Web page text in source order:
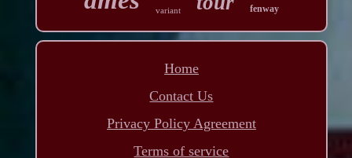
variant fenway
Home
Contact Us
Privacy Policy Agreement
Terms of service